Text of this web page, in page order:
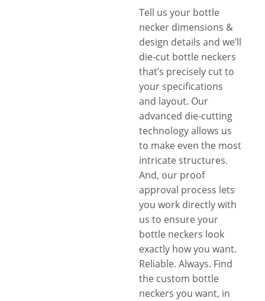
Tell us your bottle
necker dimensions &
design details and we’ll
die-cut bottle neckers
that’s precisely cut to
your specifications
and layout. Our
advanced die-cutting
technology allows us
to make even the most
intricate structures.
And, our proof
approval process lets
you work directly with
us to ensure your
bottle neckers look
exactly how you want.
Reliable. Always. Find
the custom bottle
neckers you want, in